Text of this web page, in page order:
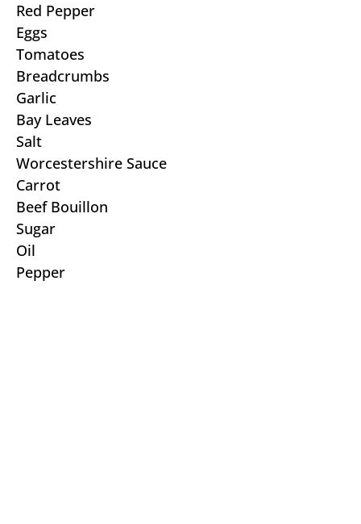
Red Pepper
Eggs
Tomatoes
Breadcrumbs
Garlic
Bay Leaves
Salt
Worcestershire Sauce
Carrot
Beef Bouillon
Sugar
Oil
Pepper